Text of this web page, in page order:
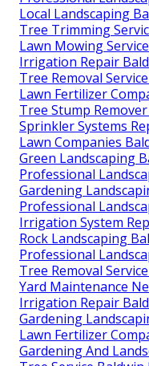
Local Landscaping
Tree Trimming
Lawn Mowing
Irrigation Repair
Tree Removal
Lawn Fertilizer
Tree Stump
Sprinkler Systems
Lawn Companies
Green Landscaping
Professional
Gardening
Professional
Irrigation System
Rock Landscaping
Professional
Tree Removal
Yard Maintenance
Irrigation Repair
Gardening
Lawn Fertilizer
Gardening And